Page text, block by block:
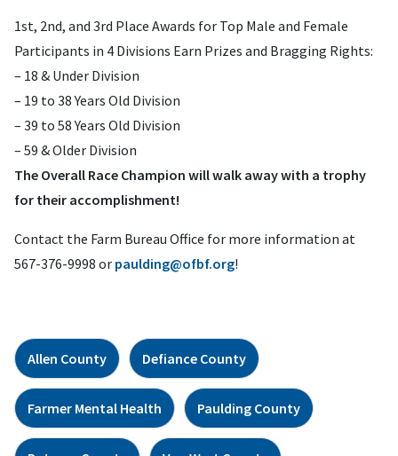
1st, 2nd, and 3rd Place Awards for Top Male and Female
Participants in 4 Divisions Earn Prizes and Bragging Rights:
– 18 & Under Division
– 19 to 38 Years Old Division
– 39 to 58 Years Old Division
– 59 & Older Division
The Overall Race Champion will walk away with a trophy
for their accomplishment!
Contact the Farm Bureau Office for more information at
567-376-9998 or paulding@ofbf.org!
Allen County Defiance County
Farmer Mental Health Paulding County